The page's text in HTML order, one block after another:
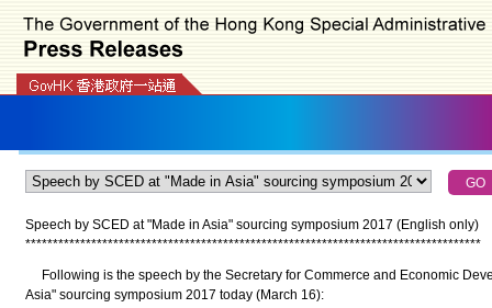
Speech by SCED at "Made in Asia" sourcing symposium 2017 (English only)
***********************************************************************************
Following is the speech by the Secretary for Commerce and Economic
Asia" sourcing symposium 2017 today (March 16):